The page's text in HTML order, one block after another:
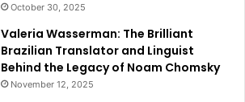
October 30, 2025
Valeria Wasserman: The Brilliant
Brazilian Translator and Linguist
Behind the Legacy of Noam Chomsky
November 12, 2025